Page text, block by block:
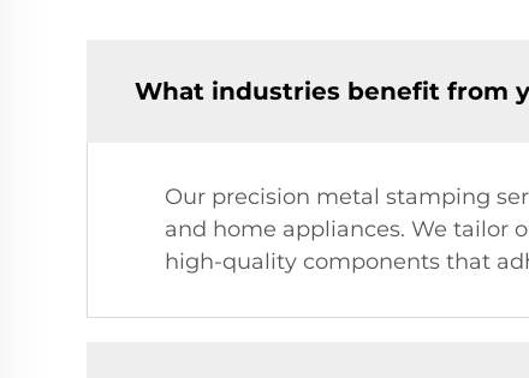
What industries benefit from
Our precision metal stamping
and home appliances. We tailor
high-quality components that